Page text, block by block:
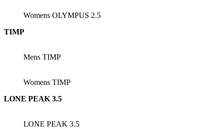
Womens OLYMPUS 2.5
TIMP
Mens TIMP
Womens TIMP
LONE PEAK 3.5
LONE PEAK 3.5